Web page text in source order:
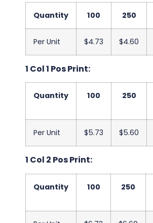
Quantity 100 250
Per Unit $4.73 $4.60
1 Col 1 Pos Print:
Quantity 100 250
Per Unit $5.73 $5.60
1 Col 2 Pos Print:
Quantity 100 250